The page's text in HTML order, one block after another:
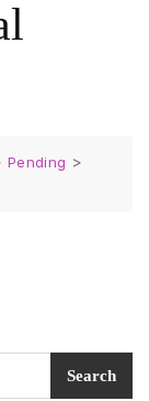
Pending >
Search